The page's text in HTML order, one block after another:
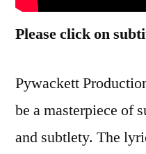
Please click on
Pywackett
be a masterpiece of
and subtlety. The